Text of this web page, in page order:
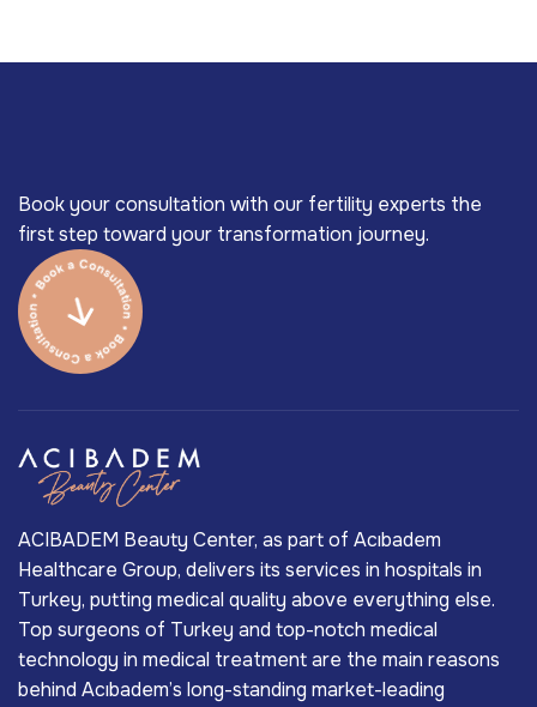
Book your consultation with our fertility experts the
first step toward your transformation journey.
ACIBADEM Beauty Center, as part of Acıbadem
Healthcare Group, delivers its services in hospitals in
Turkey, putting medical quality above everything else.
Top surgeons of Turkey and top-notch medical
technology in medical treatment are the main reasons
behind Acıbadem’s long-standing market-leading